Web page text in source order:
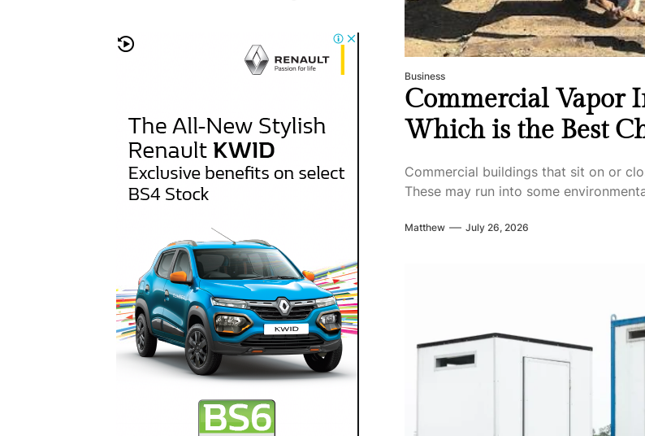
Business
Commercial Vapor
Which is the Best
Commercial buildings that sit on or
These may run into some
Matthew July 26, 2026